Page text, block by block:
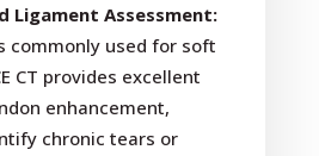
Ligament Assessment:
commonly used for soft
CT provides excellent
enhancement,
chronic tears or